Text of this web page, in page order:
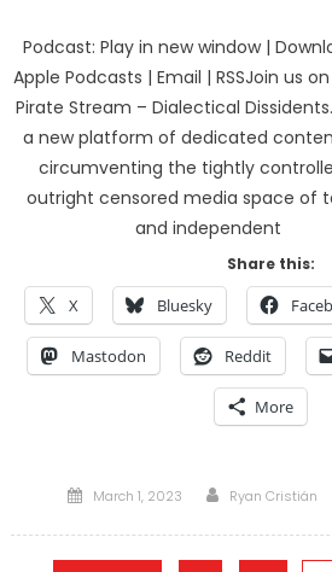
Podcast: Play in new window |
Apple Podcasts | Email | RSSJoin us
Pirate Stream – Dialectical
a new platform of dedicated
circumventing the tightly
outright censored media space of
and independent
Share this:
X Bluesky
Mastodon Reddit
More
Posted
March 1, 2023 Author
Ryan Cristián